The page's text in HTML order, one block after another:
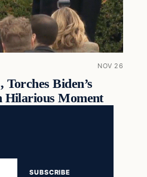
NOV 26
Biden’s
Hilarious Moment
SUBSCRIBE